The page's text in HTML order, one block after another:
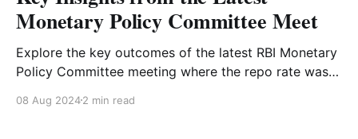
Monetary Policy Committee Meet
Explore the key outcomes of the latest RBI Monetary
Policy Committee meeting where the repo rate was
economic projections, inflation trends, and future
08 Aug 20242 min read